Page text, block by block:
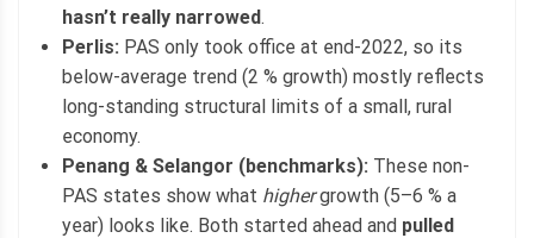
hasn’t really narrowed.
Perlis: PAS only took office at end-2022, so its
below-average trend (2 % growth) mostly reflects
long-standing structural limits of a small, rural
economy.
Penang & Selangor (benchmarks): These non-
PAS states show what highergrowth (5–6 % a
year) looks like. Both started ahead and pulled